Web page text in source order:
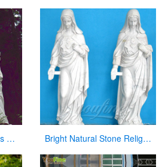
Life Size White Religious Marble Christian Jesus Statue Bright Natural Stone Religious Virgin Mary Church Statues for Sale